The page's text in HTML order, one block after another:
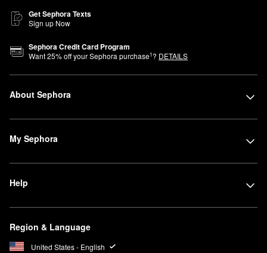
Get Sephora Texts
Sign up Now
Sephora Credit Card Program
Want25% off your Sephora purchase1? DETAILS
About Sephora
My Sephora
Help
Region & Language
United States - English